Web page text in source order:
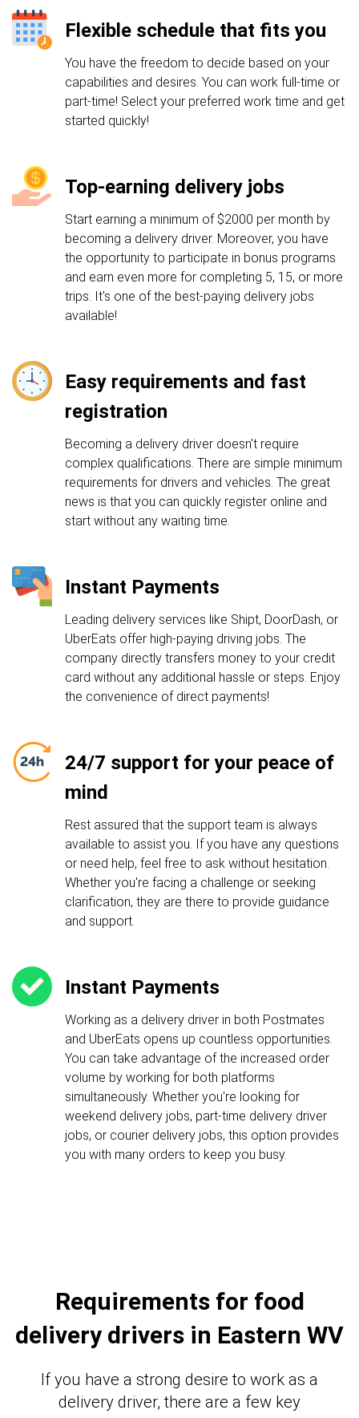
Flexible schedule that fits you
You have the freedom to decide based on your
capabilities and desires. You can work full-time or
part-time! Select your preferred work time and get
started quickly!
Top-earning delivery jobs
Start earning a minimum of $2000 per month by
becoming a delivery driver. Moreover, you have
the opportunity to participate in bonus programs
and earn even more for completing 5, 15, or more
trips. It's one of the best-paying delivery jobs
available!
Easy requirements and fast
registration
Becoming a delivery driver doesn't require
complex qualifications. There are simple minimum
requirements for drivers and vehicles. The great
news is that you can quickly register online and
start without any waiting time.
Instant Payments
Leading delivery services like Shipt, DoorDash, or
UberEats offer high-paying driving jobs. The
company directly transfers money to your credit
card without any additional hassle or steps. Enjoy
the convenience of direct payments!
24/7 support for your peace of
mind
Rest assured that the support team is always
available to assist you. If you have any questions
or need help, feel free to ask without hesitation.
Whether you're facing a challenge or seeking
clarification, they are there to provide guidance
and support.
Instant Payments
Working as a delivery driver in both Postmates
and UberEats opens up countless opportunities.
You can take advantage of the increased order
volume by working for both platforms
simultaneously. Whether you're looking for
weekend delivery jobs, part-time delivery driver
jobs, or courier delivery jobs, this option provides
you with many orders to keep you busy.
Requirements for food
delivery drivers in Eastern WV
If you have a strong desire to work as a
delivery driver, there are a few key